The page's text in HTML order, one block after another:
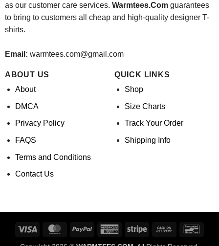
as our customer care services. Warmtees.Comguarantees
to bring to customers all cheap and high-quality designer T-
shirts.
Email: warmtees.com@gmail.com
ABOUT US
About
DMCA
Privacy Policy
FAQS
Terms and Conditions
Contact Us
QUICK LINKS
Shop
Size Charts
Track Your Order
Shipping Info
Visa MasterCardPayPal
AmericanStripe
Cash